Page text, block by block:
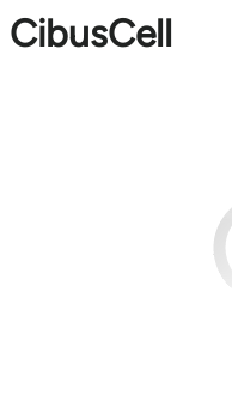
CibusCell